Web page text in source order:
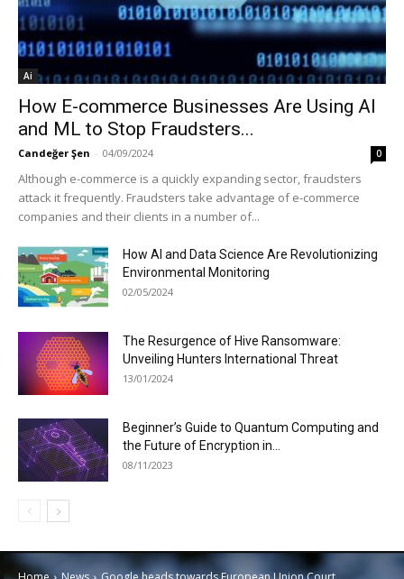
Ai
How E-commerce Businesses Are Using AI
and ML to Stop Fraudsters...
Candeğer Şen - 04/09/2024 0
Although e-commerce is a quickly expanding sector, fraudsters
attack it frequently. Fraudsters take advantage of e-commerce
companies and their clients in a number of...
How AI and Data Science Are Revolutionizing
Environmental Monitoring
02/05/2024
The Resurgence of Hive Ransomware:
Unveiling Hunters International Threat
13/01/2024
Beginner’s Guide to Quantum Computing and
the Future of Encryption in...
08/11/2023